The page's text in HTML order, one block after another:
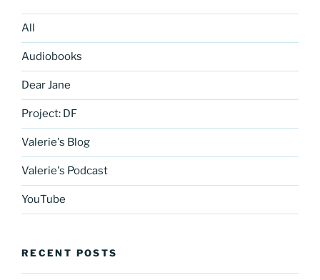
All
Audiobooks
Dear Jane
Project: DF
Valerie's Blog
Valerie's Podcast
YouTube
RECENT POSTS